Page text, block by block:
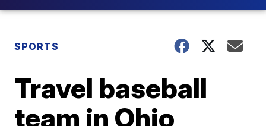
SPORTS
Travel baseball
team in Ohio